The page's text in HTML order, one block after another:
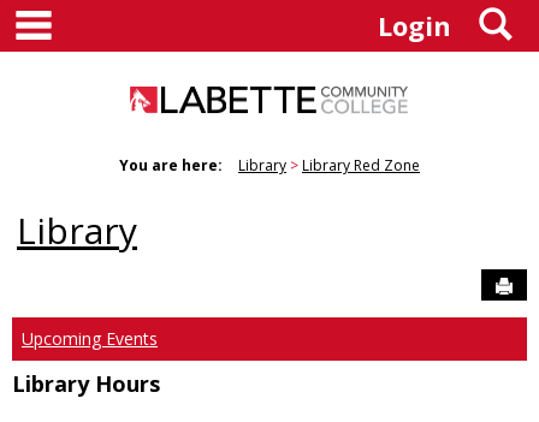
Skip
content
Login
You are here: Library Library Red Zone
Library
Upcoming Events
Library Hours